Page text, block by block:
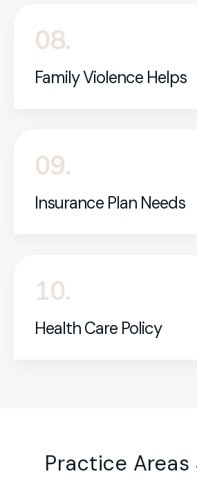
08.
Family Violence Helps
09.
Insurance Plan Needs
10.
Health Care Policy
Practice Areas